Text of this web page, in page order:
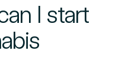
I start